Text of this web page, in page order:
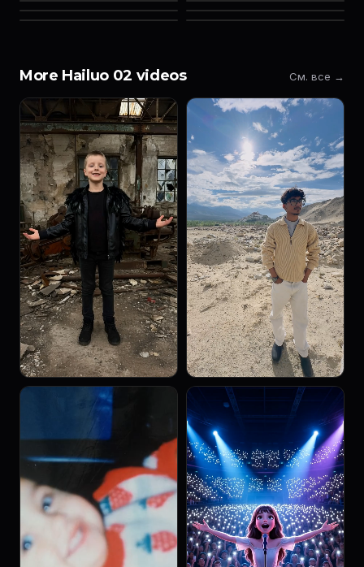
More Hailuo 02 videos См. все →